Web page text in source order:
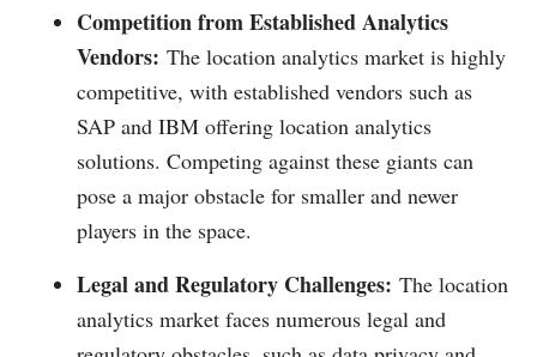
Competition from Established Analytics
Vendors: The location analytics market is highly
competitive, with established vendors such as
SAP and IBM offering location analytics
solutions. Competing against these giants can
pose a major obstacle for smaller and newer
players in the space.
Legal and Regulatory Challenges: The location
analytics market faces numerous legal and